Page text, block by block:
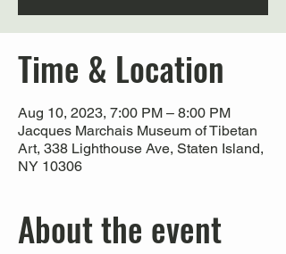
Time & Location
Aug 10, 2023, 7:00 PM – 8:00 PM
Jacques Marchais Museum of Tibetan
Art, 338 Lighthouse Ave, Staten Island,
NY 10306
About the event